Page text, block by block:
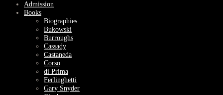
Admission
Books
Biographies
Bukowski
Burroughs
Cassady
Castaneda
Corso
di Prima
Ferlinghetti
Gary Snyder